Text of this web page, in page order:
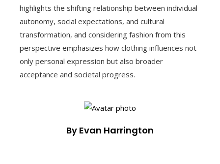
highlights the shifting relationship between individual
autonomy, social expectations, and cultural
transformation, and considering fashion from this
perspective emphasizes how clothing influences not
only personal expression but also broader
acceptance and societal progress.
By Evan Harrington